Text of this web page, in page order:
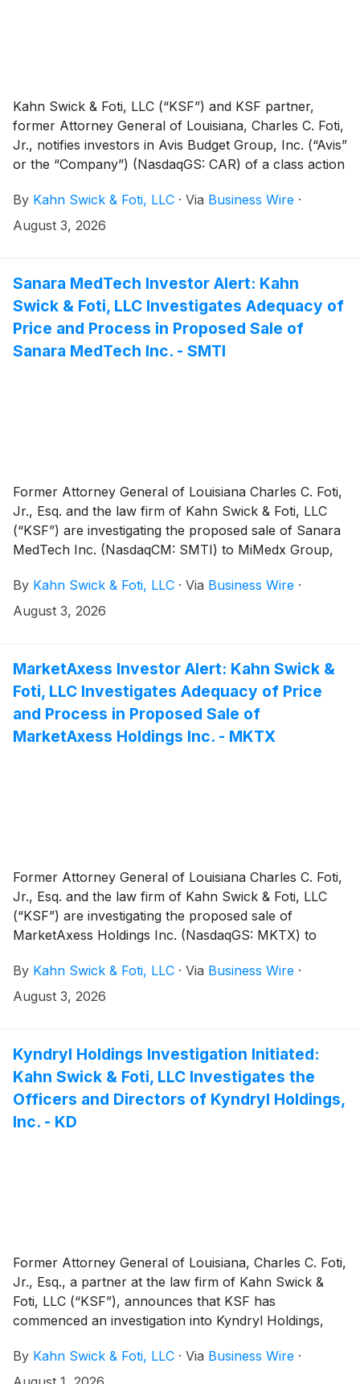
Kahn Swick & Foti, LLC (“KSF”) and KSF partner,
former Attorney General of Louisiana, Charles C. Foti,
Jr., notifies investors in Avis Budget Group, Inc. (“Avis”
or the “Company”) (NasdaqGS: CAR) of a class action
By Kahn Swick & Foti, LLC · Via Business Wire ·
August 3, 2026
Sanara MedTech Investor Alert: Kahn
Swick & Foti, LLC Investigates Adequacy of
Price and Process in Proposed Sale of
Sanara MedTech Inc. - SMTI
Former Attorney General of Louisiana Charles C. Foti,
Jr., Esq. and the law firm of Kahn Swick & Foti, LLC
(“KSF”) are investigating the proposed sale of Sanara
MedTech Inc. (NasdaqCM: SMTI) to MiMedx Group,
proposed transaction, shareholders of Sanara will
receive $33.00 in cash and 0.4735 shares of MiMedx
consideration and the process that led to it are
adequate, or whether the consideration undervalues
the Company.
By Kahn Swick & Foti, LLC · Via Business Wire ·
August 3, 2026
MarketAxess Investor Alert: Kahn Swick &
Foti, LLC Investigates Adequacy of Price
and Process in Proposed Sale of
MarketAxess Holdings Inc. - MKTX
Former Attorney General of Louisiana Charles C. Foti,
Jr., Esq. and the law firm of Kahn Swick & Foti, LLC
(“KSF”) are investigating the proposed sale of
MarketAxess Holdings Inc. (NasdaqGS: MKTX) to
the terms of the proposed transaction, shareholders
of MarketAxess will receive $167.00 in cash for each
process that led to it are adequate, or whether the
consideration undervalues the Company.
By Kahn Swick & Foti, LLC · Via Business Wire ·
August 3, 2026
Kyndryl Holdings Investigation Initiated:
Kahn Swick & Foti, LLC Investigates the
Officers and Directors of Kyndryl Holdings,
Inc. - KD
Former Attorney General of Louisiana, Charles C. Foti,
Jr., Esq., a partner at the law firm of Kahn Swick &
Foti, LLC (“KSF”), announces that KSF has
commenced an investigation into Kyndryl Holdings,
By Kahn Swick & Foti, LLC · Via Business Wire ·